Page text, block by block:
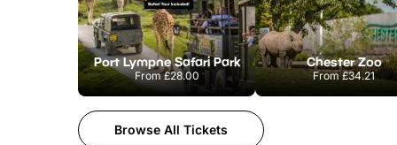
Port Lympne Safari Park
From£28.00
Chester Zoo
From£34.21
Browse All Tickets